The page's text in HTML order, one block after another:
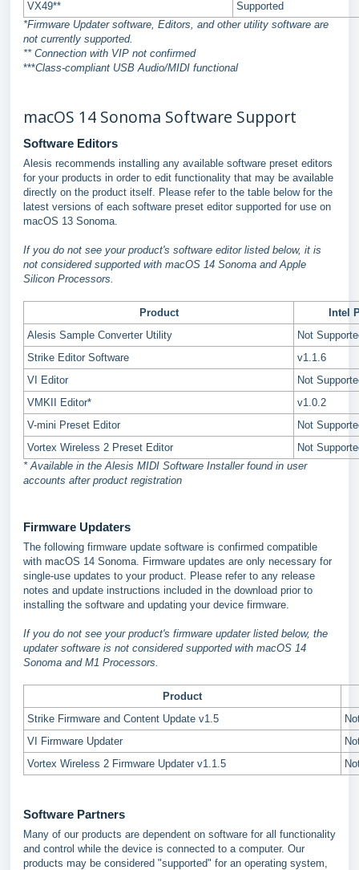
VX49**
Supported
*Firmware Updater software, Editors, and other utility software are
not currently supported.
** Connection with VIP not confirmed
***Class-compliant USB Audio/MIDI functional
macOS 14 Sonoma Software Support
Software Editors
Alesis recommends installing any available software preset editors
for your products in order to edit functionality that may be available
directly on the product itself. Please refer to the table below for the
latest versions of each software preset editor supported for use on
macOS 13 Sonoma.
If you do not see your product's software editor listed below, it is
not considered supported with macOS 14 Sonoma and Apple
Silicon Processors.
Product
Intel
Alesis Sample Converter Utility
Not
Strike Editor Software
v1.1.6
VI Editor
Not
VMKII Editor*
v1.0.2
V-mini Preset Editor
Not
Vortex Wireless 2 Preset Editor
Not
* Available in the Alesis MIDI Software Installer found in user
accounts after product registration
Firmware Updaters
The following firmware update software is confirmed compatible
with macOS 14 Sonoma. Firmware updates are only necessary for
single-use updates to your product. Please refer to any release
notes and update instructions included in the download prior to
installing the software and updating your device firmware.
If you do not see your product's firmware updater listed below, the
updater software is not considered supported with macOS 14
Sonoma and M1 Processors.
Product
Strike Firmware and Content Update v1.5
VI Firmware Updater
Vortex Wireless 2 Firmware Updater v1.1.5
Software Partners
Many of our products are dependent on software for all functionality
and control while the device is connected to a computer. Our
products may be considered "supported" for an operating system,